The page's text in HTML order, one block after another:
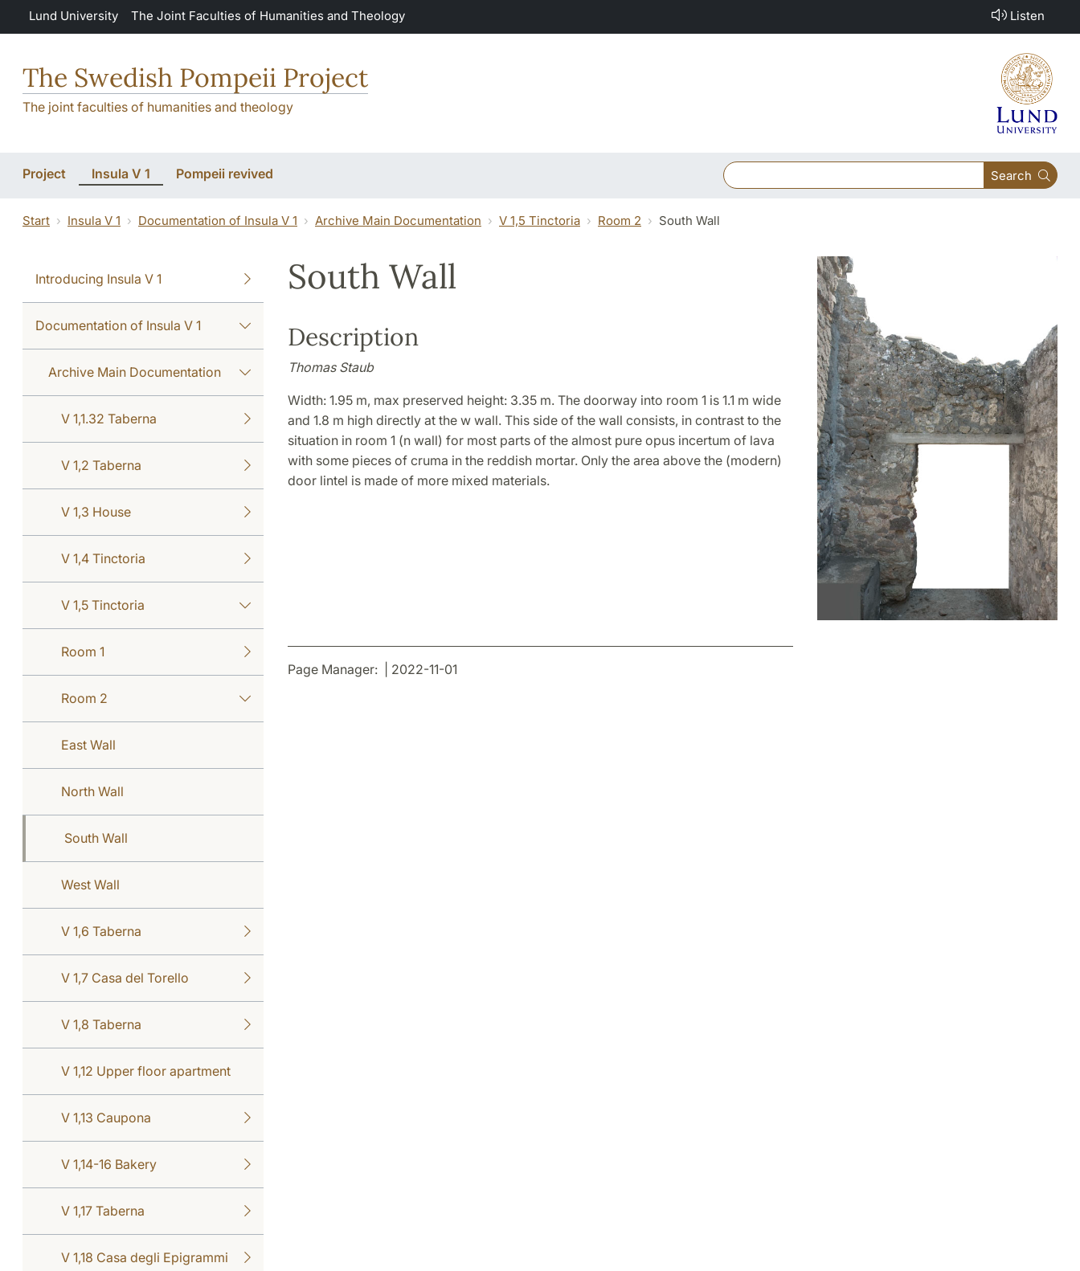
Skip to main content
Lund University The Joint Faculties of Humanities and Theology Listen
The Swedish Pompeii Project
The joint faculties of humanities and theology
Project Insula V 1 Pompeii revived Search
Start Insula V 1 Documentation of Insula V 1 Archive Main Documentation V 1,5 Tinctoria Room 2 South Wall
Introducing Insula V 1
Documentation of Insula V 1
Archive Main Documentation
V 1,1.32 Taberna
V 1,2 Taberna
V 1,3 House
V 1,4 Tinctoria
V 1,5 Tinctoria
Room 1
Room 2
East Wall
North Wall
South Wall
West Wall
V 1,6 Taberna
V 1,7 Casa del Torello
V 1,8 Taberna
V 1,12 Upper floor apartment
V 1,13 Caupona
V 1,14-16 Bakery
V 1,17 Taberna
V 1,18 Casa degli Epigrammi
South Wall
Description
Thomas Staub
Width: 1.95 m, max preserved height: 3.35 m. The doorway into room 1 is 1.1 m wide
and 1.8 m high directly at the w wall. This side of the wall consists, in contrast to the
situation in room 1 (n wall) for most parts of the almost pure opus incertum of lava
with some pieces of cruma in the reddish mortar. Only the area above the (modern)
door lintel is made of more mixed materials.
Page Manager: | 2022-11-01